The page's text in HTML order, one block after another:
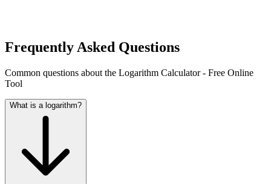
Frequently Asked Questions
Common questions about the Logarithm Calculator - Free Online
Tool
What is a logarithm?